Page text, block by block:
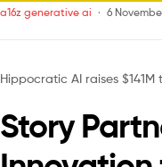
a16z generative ai 6
Hippocratic AI raises
Story